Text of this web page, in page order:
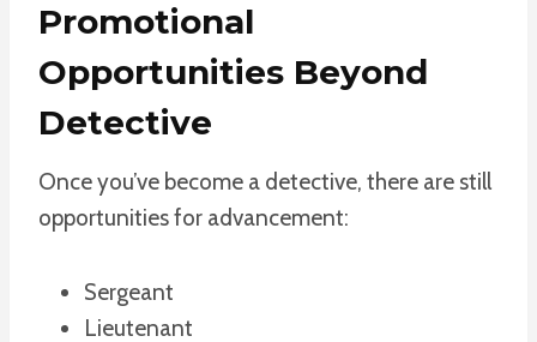
Promotional
Opportunities Beyond
Detective
Once you’ve become a detective, there are still
opportunities for advancement:
Sergeant
Lieutenant